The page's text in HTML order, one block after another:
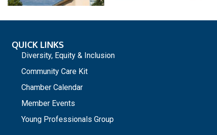
QUICK LINKS
Diversity, Equity & Inclusion
Community Care Kit
Chamber Calendar
Member Events
Young Professionals Group